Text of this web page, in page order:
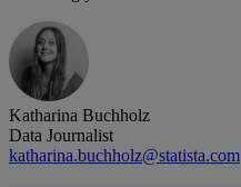
Katharina Buchholz
Data Journalist
katharina.buchholz@statista.com